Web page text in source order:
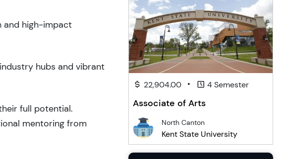
and high-impact
hubs and vibrant
full potential.
mentoring from
22,904.00 • 4 Semester
Associate of Arts
North Canton
Kent State University